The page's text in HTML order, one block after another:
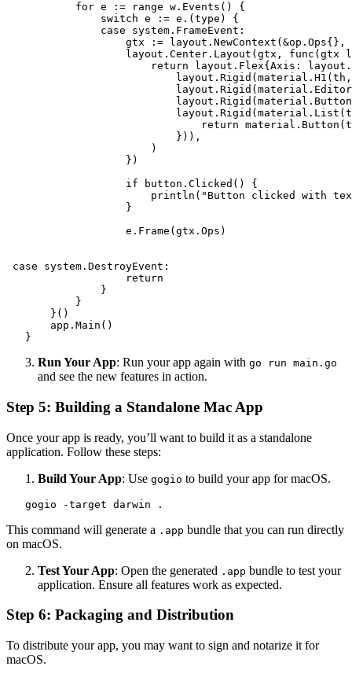
           for e := range w.Events() {
               switch e := e.(type) {
               case system.FrameEvent:
gtx := layout.NewContext(&op.Ops{},
layout.Center.Layout(gtx, func(gtx
return layout.Flex{Axis:
return
                           })),
                       )
                   })
                   if button.Clicked() {
println("Button clicked with
                   }
                   e.Frame(gtx.Ops)
case system.DestroyEvent:
                   return
               }
           }
       }()
       app.Main()
   }
Run Your App: Run your app again with go run main.go
and see the new features in action.
Step 5: Building a Standalone Mac App
Once your app is ready, you’ll want to build it as a standalone
application. Follow these steps:
Build Your App: Use gogio to build your app for macOS.
   gogio -target darwin .
This command will generate a .app bundle that you can run directly
on macOS.
Test Your App: Open the generated .app bundle to test your
application. Ensure all features work as expected.
Step 6: Packaging and Distribution
To distribute your app, you may want to sign and notarize it for
macOS.